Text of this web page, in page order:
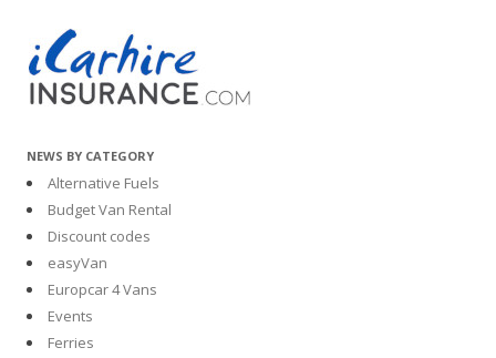
NEWS BY CATEGORY
Alternative Fuels
Budget Van Rental
Discount codes
easyVan
Europcar 4 Vans
Events
Ferries